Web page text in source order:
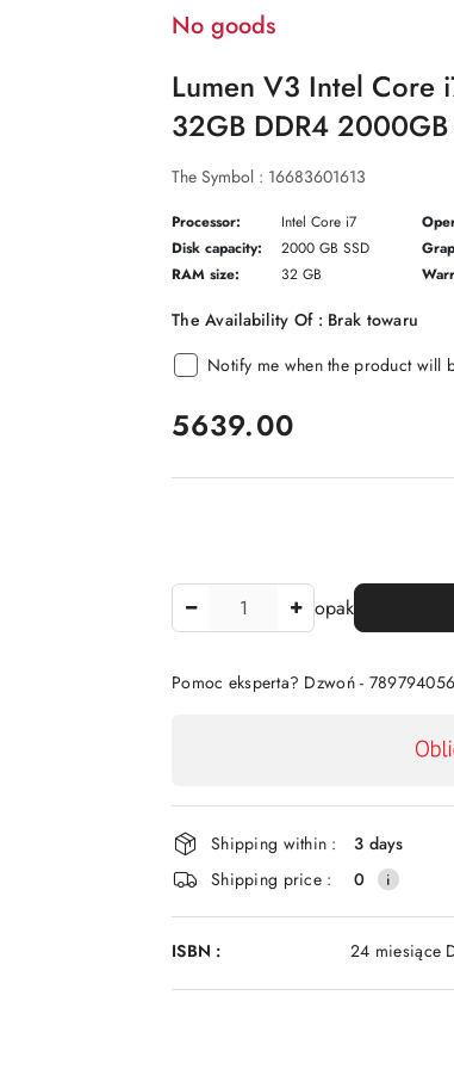
No goods
Lumen V3 Intel Core
32GB DDR4
The Symbol : 16683601613
Processor: Intel Core i7
Disk capacity:
2000 GB SSD
RAM size:
32 GB
The Availability Of : Brak towaru
Notify me when the product will
price:
5639.00
Amount
opak
Pomoc eksperta? Dzwoń - 789794056
and
delivery
Shipping within :
3 days
Shipping price :
0
ISBN : 24 miesiące